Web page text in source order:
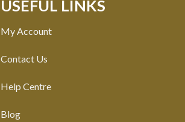
USEFUL LINKS
My Account
Contact Us
Help Centre
Blog